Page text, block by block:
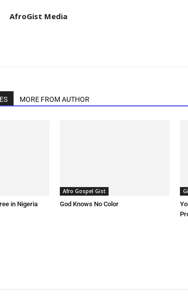
AfroGist Media
MORE FROM AUTHOR
in Nigeria
Afro Gospel Gist
God Knows No Color